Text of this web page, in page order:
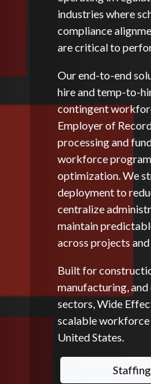
industries where
compliance
are critical to
Our end-to-end
hire and temp-to-
contingent
Employer of
processing and
workforce
optimization. We
deployment to
centralize
maintain
across projects
Built for
manufacturing,
sectors, Wide
scalable
United States.